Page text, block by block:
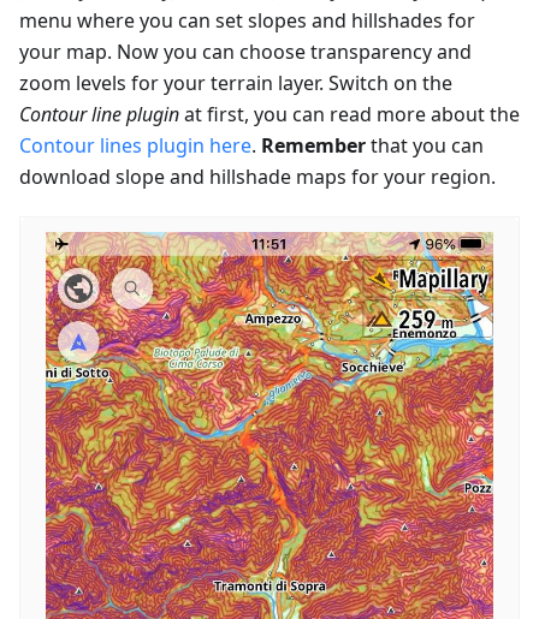
menu where you can set slopes and hillshades for
your map. Now you can choose transparency and
zoom levels for your terrain layer. Switch on the
Contour line pluginat first, you can read more about the
Contour lines plugin here. Rememberthat you can
download slope and hillshade maps for your region.